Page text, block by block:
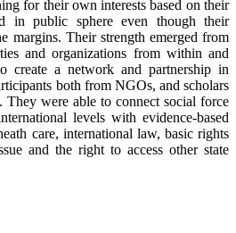
for their own interests based on their
in public sphere even though their
margins. Their strength emerged from
and organizations from within and
create a network and partnership in
both from NGOs, and scholars
They were able to connect social force
levels with evidence-based
care, international law, basic rights
and the right to access other state